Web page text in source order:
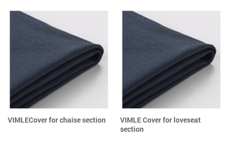
VIMLECover for chaise section
VIMLE Cover for loveseat
section